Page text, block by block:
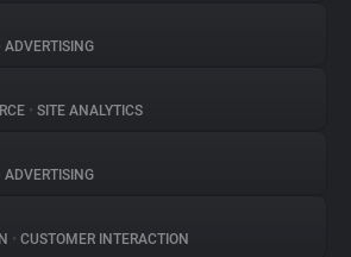
ADVERTISING
• SITE ANALYTICS
ADVERTISING
• CUSTOMER INTERACTION